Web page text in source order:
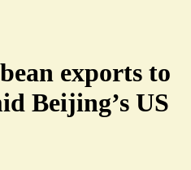
exports to
Beijing’s US